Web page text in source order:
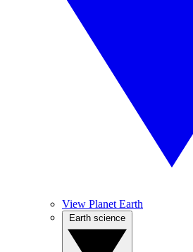
View Planet Earth